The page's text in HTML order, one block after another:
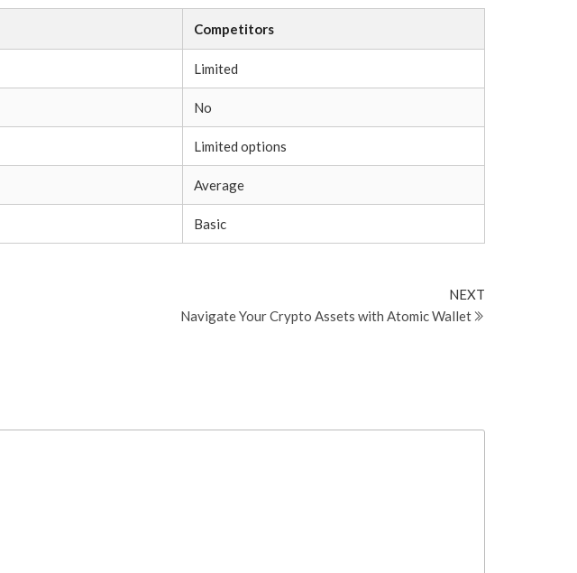
Competitors
Limited
No
Limited options
Average
Basic
NEXT
Navigate Your Crypto Assets with Atomic Wallet